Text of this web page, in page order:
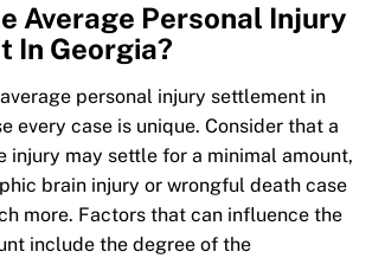
Average Personal Injury
In Georgia?
personal injury settlement in
every case is unique. Consider that a
injury may settle for a minimal amount,
brain injury or wrongful death case
more. Factors that can influence the
include the degree of the